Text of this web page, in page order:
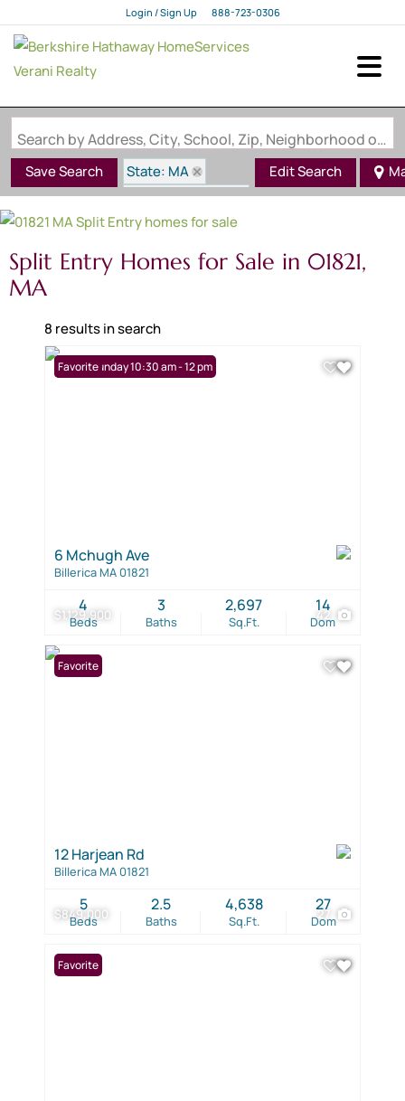
Login / Sign Up
Login
888-723-0306
Search by Address, City, School, Zip, Neighborhood or #MLS
Save Search
State: MA
Style: Split Entry
Zip Code: 01821
Edit Search
Split Entry Homes for Sale in 01821,
MA
8 results in search
$1,129,900 42
Open: Sunday 10:30 am - 12 pm
Favorite
6 Mchugh Ave
Billerica MA 01821
Beds
4
Baths
3
Sq.Ft.
2,697
Dom
14
$849,000 27
Favorite
12 Harjean Rd
Billerica MA 01821
Beds
5
Baths
2.5
Sq.Ft.
4,638
Dom
27
Favorite